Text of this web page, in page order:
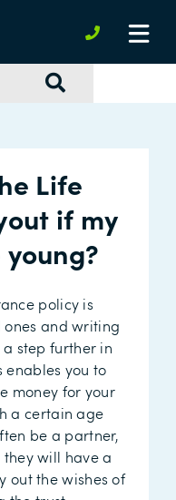
Life
if my
policy is
and writing
step further in
enables you to
money for your
a certain age
be a partner,
will have a
out the wishes of